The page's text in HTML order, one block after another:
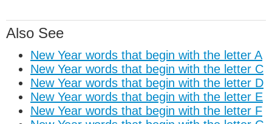
Also See
New Year words that begin with the letter A
New Year words that begin with the letter C
New Year words that begin with the letter D
New Year words that begin with the letter E
New Year words that begin with the letter F